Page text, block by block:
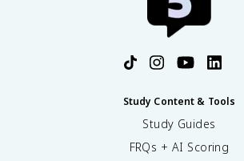
Study Content & Tools
Study Guides
FRQs + AI Scoring